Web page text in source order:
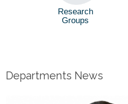
Research
Groups
Departments News